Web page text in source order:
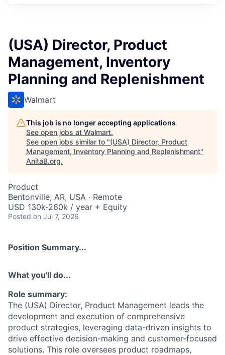
(USA) Director, Product
Management, Inventory
Planning and Replenishment
Walmart
This job is no longer accepting applications
See open jobs at Walmart.
See open jobs similar to "(USA) Director, Product
Management, Inventory Planning and Replenishment"
AnitaB.org.
Product
Bentonville, AR, USA · Remote
USD 130k-260k / year + Equity
Posted on Jul 7, 2026
Position Summary...
What you'll do...
Role summary:
The (USA) Director, Product Management leads the
development and execution of comprehensive
product strategies, leveraging data-driven insights to
drive effective decision-making and customer-focused
solutions. This role oversees product roadmaps,